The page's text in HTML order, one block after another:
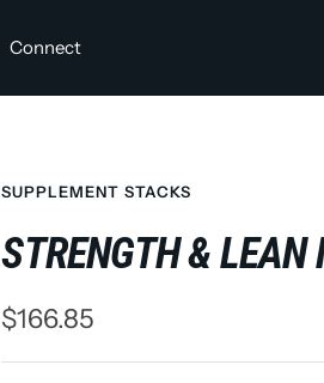
Connect
SUPPLEMENT STACKS
STRENGTH & LEAN
Sale
price
$166.85